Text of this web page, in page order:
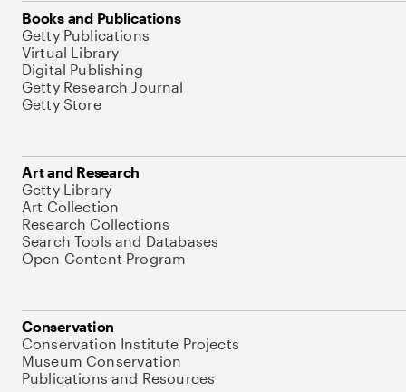
Books and Publications
Getty Publications
Virtual Library
Digital Publishing
Getty Research Journal
Getty Store
Art and Research
Getty Library
Art Collection
Research Collections
Search Tools and Databases
Open Content Program
Conservation
Conservation Institute Projects
Museum Conservation
Publications and Resources